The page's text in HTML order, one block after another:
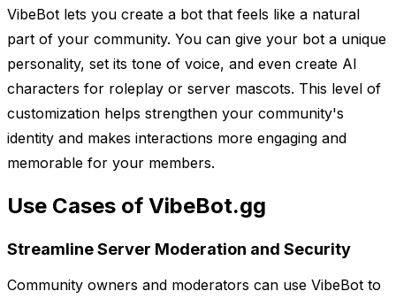
VibeBot lets you create a bot that feels like a natural
part of your community. You can give your bot a unique
personality, set its tone of voice, and even create AI
characters for roleplay or server mascots. This level of
customization helps strengthen your community's
identity and makes interactions more engaging and
memorable for your members.
Use Cases of VibeBot.gg
Streamline Server Moderation and Security
Community owners and moderators can use VibeBot to